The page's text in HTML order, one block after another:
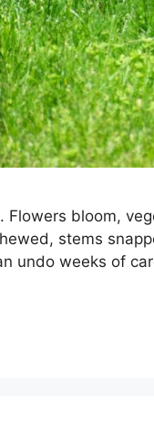
bloom,
stems
undo weeks of